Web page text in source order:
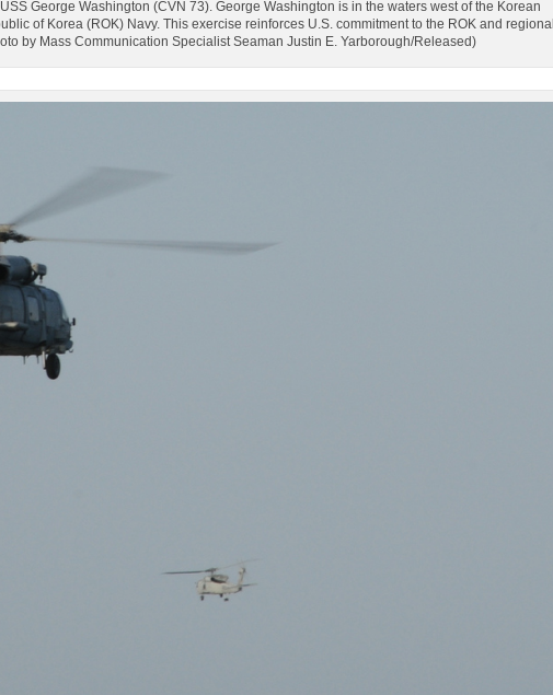
George Washington (CVN 73). George Washington is in the waters west of the Korean
of Korea (ROK) Navy. This exercise reinforces U.S. commitment to the ROK and regional
by Mass Communication Specialist Seaman Justin E. Yarborough/Released)